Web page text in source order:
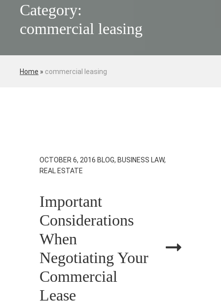
Category:
commercial leasing
Home » commercial leasing
OCTOBER 6, 2016 BLOG, BUSINESS LAW,
REAL ESTATE
Important
Considerations
When
Negotiating Your
Commercial
Lease